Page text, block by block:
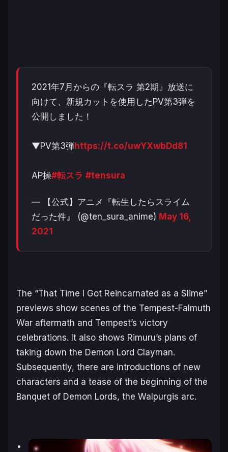
2021年7月からの『転スラ 第2期』放送に
向けて、新規カットを使用したPV第3弾を
公開しました！
▼PV第3弾https://t.co/uwYXwbDd81
AP操#転スラ #tensura
— 【公式】アニメ『転生したらスライム
だった件』 (@ten_sura_anime) May 16,
2021
The “That Time I Got Reincarnated as a Slime”
previews show scenes of the Tempest-Falmuth
War aftermath and Tempest’s victory
celebrations. It also shows Rimuru’s plans of
taking down the Demon Lord Clayman.
Subsequently, there are introductions of new
characters and a tease of the beginning of the
Banquet of Demon Lords, the Walpurgis arc.